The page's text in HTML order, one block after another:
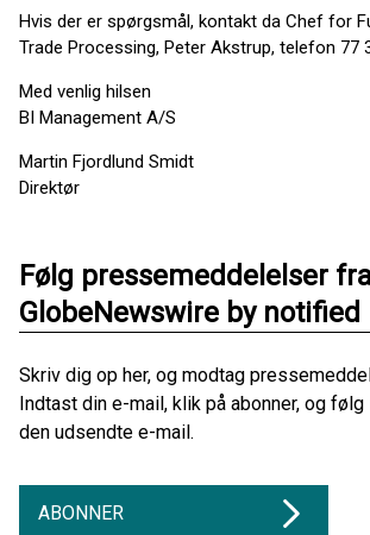
Hvis der er spørgsmål, kontakt da Chef for
Trade Processing, Peter Akstrup, telefon 77
Med venlig hilsen
BI Management A/S
Martin Fjordlund Smidt
Direktør
Følg pressemeddelelser
GlobeNewswire by notified
Skriv dig op her, og modtag
Indtast din e-mail, klik på abonner, og
den udsendte e-mail.
ABONNER